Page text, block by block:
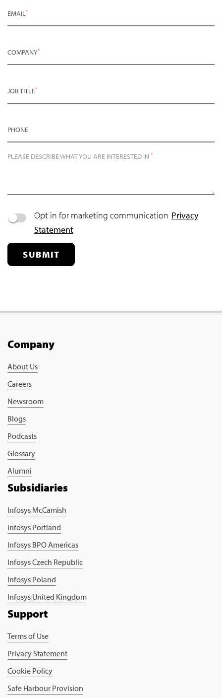
EMAIL*
COMPANY*
JOB TITLE*
PHONE
PLEASE DESCRIBE WHAT YOU ARE INTERESTED IN *
Opt in for marketing communication Privacy
Statement
SUBMIT
Company
About Us
Careers
Newsroom
Blogs
Podcasts
Glossary
Alumni
Subsidiaries
Infosys McCamish
Infosys Portland
Infosys BPO Americas
Infosys Czech Republic
Infosys Poland
Infosys United Kingdom
Support
Terms of Use
Privacy Statement
Cookie Policy
Safe Harbour Provision